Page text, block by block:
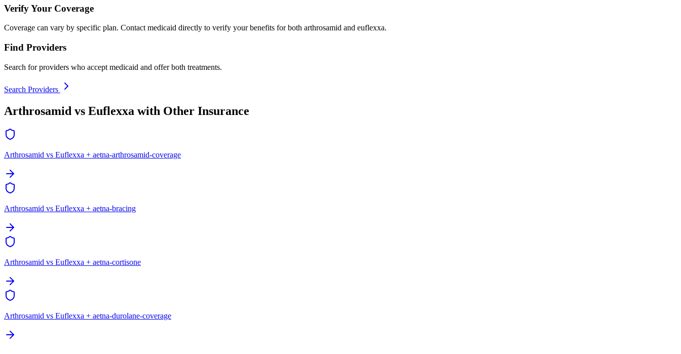
Verify Your Coverage
Coverage can vary by specific plan. Contact medicaid directly to verify your benefits for both arthrosamid and euflexxa.
Find Providers
Search for providers who accept medicaid and offer both treatments.
Search Providers
Arthrosamid vs Euflexxa with Other Insurance
Arthrosamid vs Euflexxa + aetna-arthrosamid-coverage
Arthrosamid vs Euflexxa + aetna-bracing
Arthrosamid vs Euflexxa + aetna-cortisone
Arthrosamid vs Euflexxa + aetna-durolane-coverage